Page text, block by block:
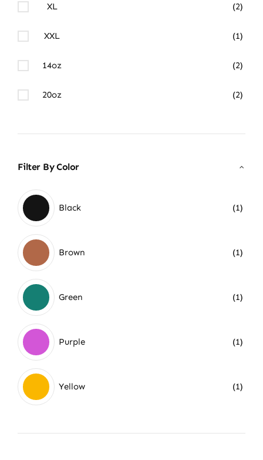
XL (2)
XXL (1)
14oz (2)
20oz (2)
Filter By Color
Black (1)
Brown (1)
Green (1)
Purple (1)
Yellow (1)